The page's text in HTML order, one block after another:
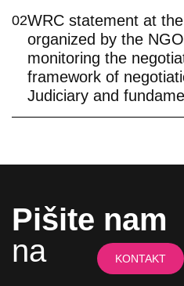
02WRC statement at
organized by the
monitoring the
framework of
Judiciary and
Pišite nam
na
KONTAKT